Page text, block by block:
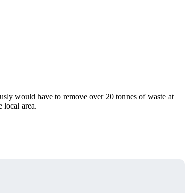
would have to remove over 20 tonnes of waste at
local area.